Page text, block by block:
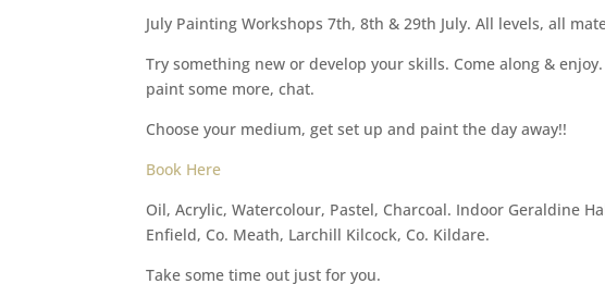
July Painting Workshops 7th, 8th & 29th July. All levels, all
Try something new or develop your skills. Come along &
paint some more, chat.
Choose your medium, get set up and paint the day away!!
Book Here
Oil, Acrylic, Watercolour, Pastel, Charcoal. Indoor Geraldine
Enfield, Co. Meath, Larchill Kilcock, Co. Kildare.
Take some time out just for you.